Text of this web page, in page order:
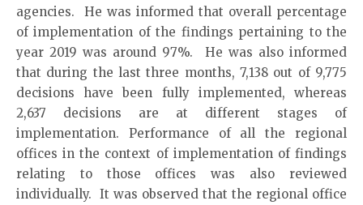
agencies. He was informed that overall percentage
of implementation of the findings pertaining to the
year 2019 was around 97%. He was also informed
that during the last three months, 7,138 out of 9,775
decisions have been fully implemented, whereas
2,637 decisions are at different stages of
implementation. Performance of all the regional
offices in the context of implementation of findings
relating to those offices was also reviewed
individually. It was observed that the regional office